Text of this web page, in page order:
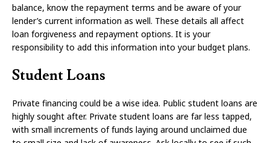
balance, know the repayment terms and be aware of your
lender’s current information as well. These details all affect
loan forgiveness and repayment options. It is your
responsibility to add this information into your budget plans.
Student Loans
Private financing could be a wise idea. Public student loans are
highly sought after. Private student loans are far less tapped,
with small increments of funds laying around unclaimed due